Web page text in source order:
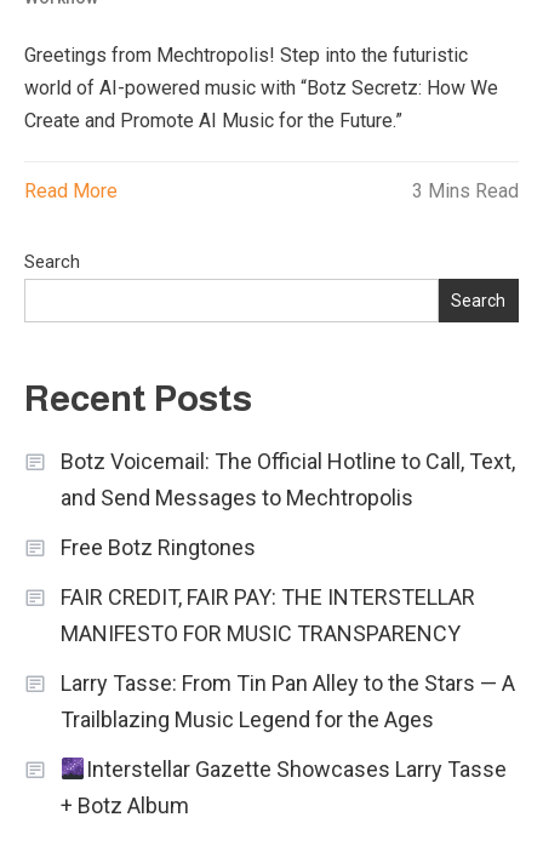
Greetings from Mechtropolis! Step into the futuristic
world of AI-powered music with “Botz Secretz: How We
Create and Promote AI Music for the Future.”
Read More 3 Mins Read
Search
Search
Recent Posts
Botz Voicemail: The Official Hotline to Call, Text,
and Send Messages to Mechtropolis
Free Botz Ringtones
FAIR CREDIT, FAIR PAY: THE INTERSTELLAR
MANIFESTO FOR MUSIC TRANSPARENCY
Larry Tasse: From Tin Pan Alley to the Stars — A
Trailblazing Music Legend for the Ages
Interstellar Gazette Showcases Larry Tasse
+ Botz Album